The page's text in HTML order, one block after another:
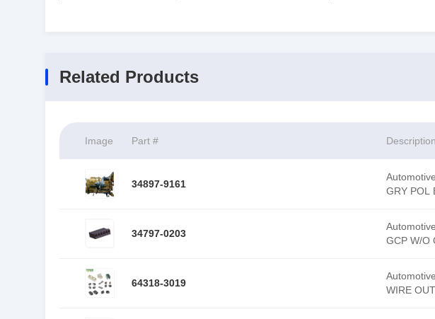
Related Products
Image Part # Description
34897-9161
GRY POL
34797-0203
GCP W/O
64318-3019
WIRE